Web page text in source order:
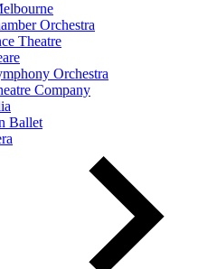
Orchestra
Theatre
Orchestra
Company
Ballet